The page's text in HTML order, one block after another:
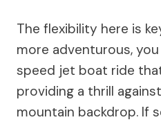
The flexibility here is
more adventurous,
speed jet boat ride
providing a thrill
mountain backdrop. If